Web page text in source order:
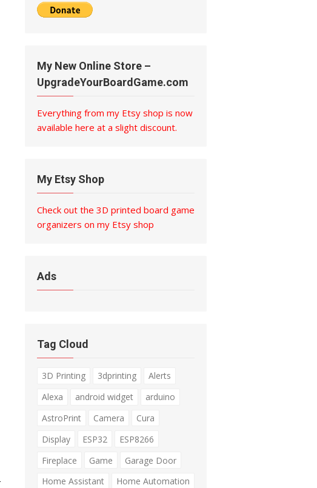
My New Online Store –
UpgradeYourBoardGame.com
Everything from my Etsy shop is now
available here at a slight discount.
My Etsy Shop
Check out the 3D printed board game
organizers on my Etsy shop
Ads
Tag Cloud
3D Printing 3dprinting
Alerts
Alexa
android widget
arduino
AstroPrint
Camera
Cura
Display
ESP32
ESP8266
Fireplace
Game
Garage Door
Home Assistant
Home Automation